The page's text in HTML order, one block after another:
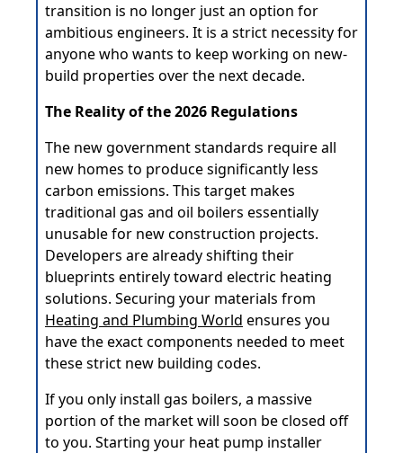
transition is no longer just an option for
ambitious engineers. It is a strict necessity for
anyone who wants to keep working on new-
build properties over the next decade.
The Reality of the 2026 Regulations
The new government standards require all
new homes to produce significantly less
carbon emissions. This target makes
traditional gas and oil boilers essentially
unusable for new construction projects.
Developers are already shifting their
blueprints entirely toward electric heating
solutions. Securing your materials from
Heating and Plumbing World ensures you
have the exact components needed to meet
these strict new building codes.
If you only install gas boilers, a massive
portion of the market will soon be closed off
to you. Starting your heat pump installer